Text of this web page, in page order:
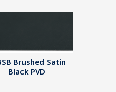
Brushed Satin
Black PVD